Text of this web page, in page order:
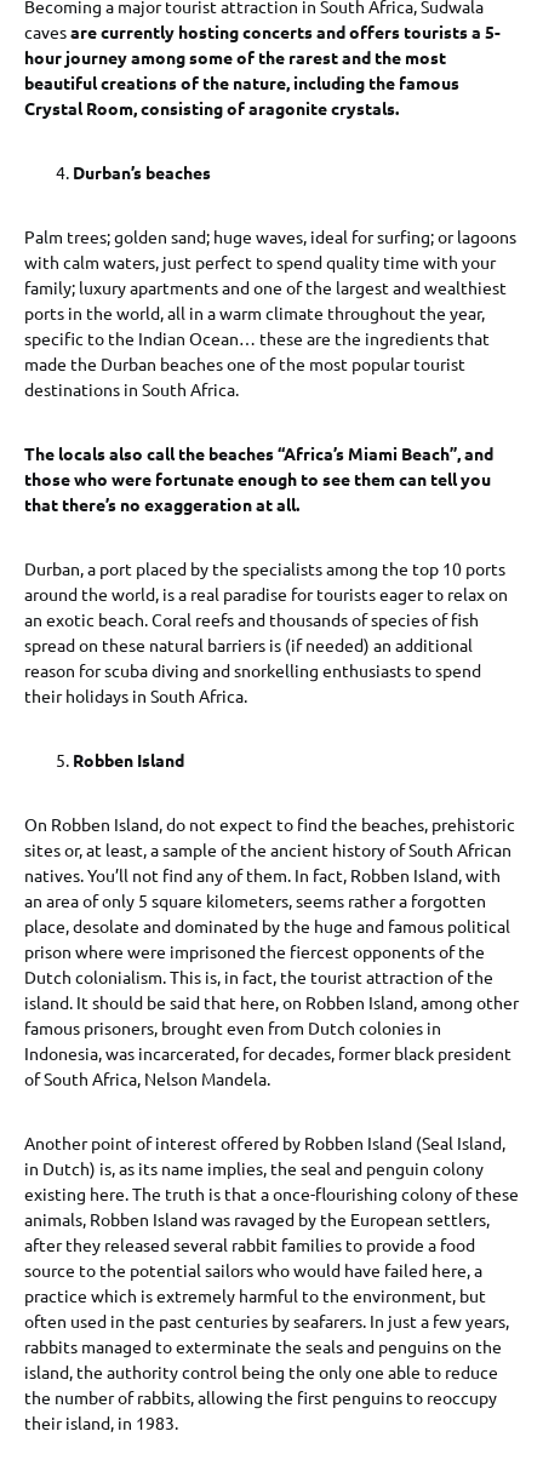
Becoming a major tourist attraction in South Africa, Sudwala
cavesare currently hosting concerts and offers tourists a 5-
hour journey among some of the rarest and the most
beautiful creations of the nature, including the famous
Crystal Room, consisting of aragonite crystals.
Durban’s beaches
Palm trees; golden sand; huge waves, ideal for surfing; or lagoons
with calm waters, just perfect to spend quality time with your
family; luxury apartments and one of the largest and wealthiest
ports in the world, all in a warm climate throughout the year,
specific to the Indian Ocean… these are the ingredients that
made the Durban beaches one of the most popular tourist
destinations in South Africa.
The locals also call the beaches “Africa’s Miami Beach”, and
those who were fortunate enough to see them can tell you
that there’s no exaggeration at all.
Durban, a port placed by the specialists among the top 10 ports
around the world, is a real paradise for tourists eager to relax on
an exotic beach. Coral reefs and thousands of species of fish
spread on these natural barriers is (if needed) an additional
reason for scuba diving and snorkelling enthusiasts to spend
their holidays in South Africa.
Robben Island
On Robben Island, do not expect to find the beaches, prehistoric
sites or, at least, a sample of the ancient history of South African
natives. You’ll not find any of them. In fact, Robben Island, with
an area of only 5 square kilometers, seems rather a forgotten
place, desolate and dominated by the huge and famous political
prison where were imprisoned the fiercest opponents of the
Dutch colonialism. This is, in fact, the tourist attraction of the
island. It should be said that here, on Robben Island, among other
famous prisoners, brought even from Dutch colonies in
Indonesia, was incarcerated, for decades, former black president
of South Africa, Nelson Mandela.
Another point of interest offered by Robben Island (Seal Island,
in Dutch) is, as its name implies, the seal and penguin colony
existing here. The truth is that a once-flourishing colony of these
animals, Robben Island was ravaged by the European settlers,
after they released several rabbit families to provide a food
source to the potential sailors who would have failed here, a
practice which is extremely harmful to the environment, but
often used in the past centuries by seafarers. In just a few years,
rabbits managed to exterminate the seals and penguins on the
island, the authority control being the only one able to reduce
the number of rabbits, allowing the first penguins to reoccupy
their island, in 1983.